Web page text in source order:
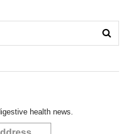
health news.